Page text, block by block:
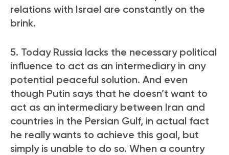
relations with Israel are constantly on the
brink.
5. Today Russia lacks the necessary political
influence to act as an intermediary in any
potential peaceful solution. And even
though Putin says that he doesn’t want to
act as an intermediary between Iran and
countries in the Persian Gulf, in actual fact
he really wants to achieve this goal, but
simply is unable to do so. When a country